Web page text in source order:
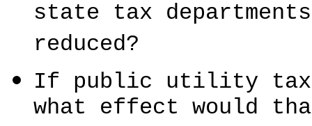
state tax
reduced?
If public utility
what effect would